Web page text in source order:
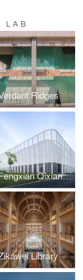
LAB
Ridges
Fengxian Qixian Jesus Church
Library